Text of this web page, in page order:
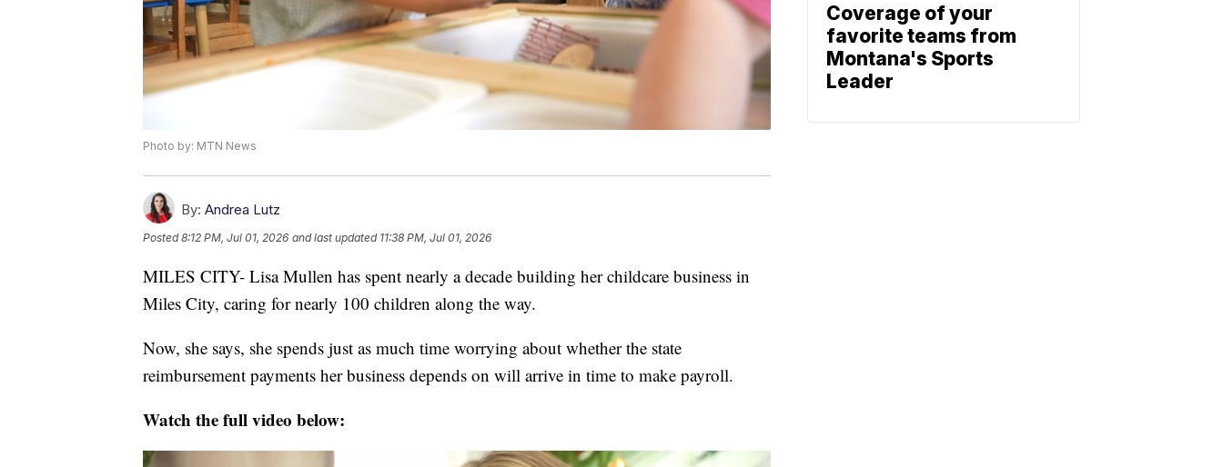
Photo by: MTN News
By: Andrea Lutz
Posted8:12 PM, Jul 01, 2026 and last updated 11:38 PM, Jul 01, 2026
MILES CITY- Lisa Mullen has spent nearly a decade building her childcare business in
Miles City, caring for nearly 100 children along the way.
Now, she says, she spends just as much time worrying about whether the state
reimbursement payments her business depends on will arrive in time to make payroll.
Watch the full video below:
Coverage of your
favorite teams from
Montana's Sports
Leader